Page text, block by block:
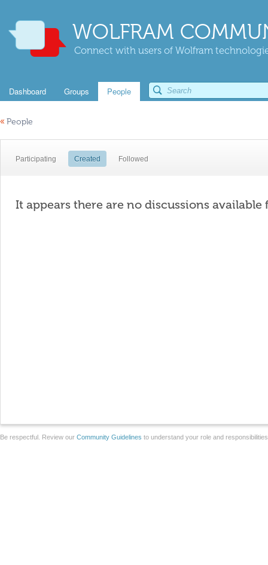
WOLFRAM
Connect with users of Wolfram
Dashboard Groups People
« People
Participating Created Followed
It appears there are no discussions available
Be respectful. Review our Community Guidelines to understand your role and